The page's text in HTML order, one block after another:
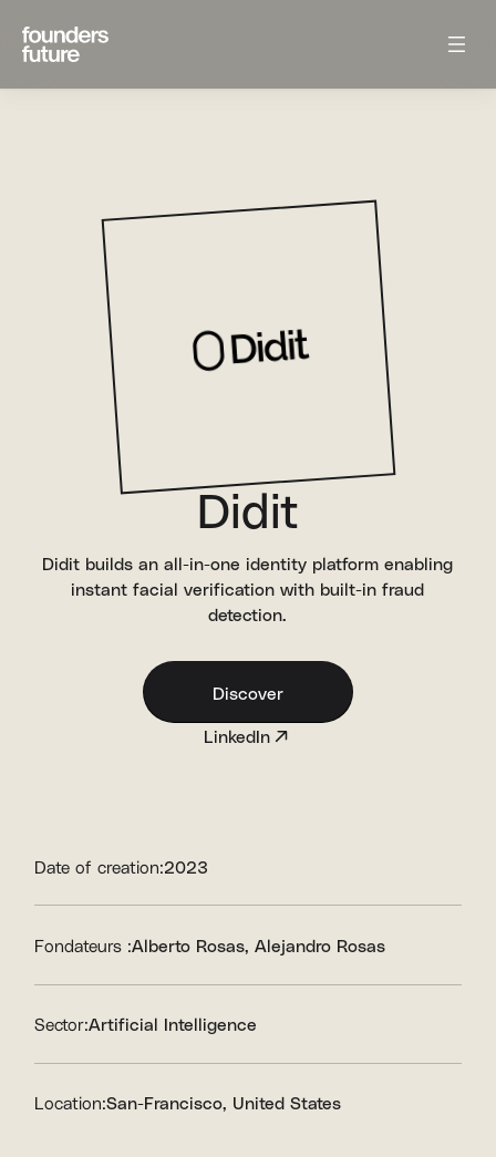
Didit
Didit builds an all-in-one identity platform enabling
instant facial verification with built-in fraud
detection.
Discover
LinkedIn
Date of creation:2023
Fondateurs :Alberto Rosas Alejandro Rosas
Sector:Artificial Intelligence
Location:San-Francisco, United States